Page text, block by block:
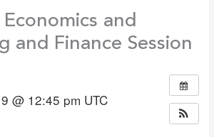
and
and Finance Session
@ 12:45 pm UTC